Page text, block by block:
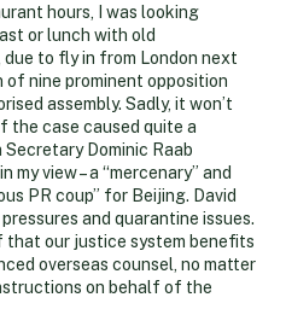
hours, I was looking
or lunch with old
to fly in from London next
nine prominent opposition
assembly. Sadly, it won’t
the case caused quite a
Dominic Raab
my view – a “mercenary” and
PR coup” for Beijing. David
and quarantine issues.
that our justice system benefits
overseas counsel, no matter
on behalf of the